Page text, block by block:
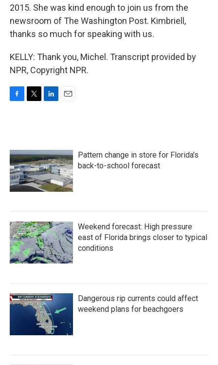
2015. She was kind enough to join us from the
newsroom of The Washington Post. Kimbriell,
thanks so much for speaking with us.
KELLY: Thank you, Michel. Transcript provided by
NPR, Copyright NPR.
o
o
k
e
r
d
I
n
Pattern change in store for Florida's
back-to-school forecast
Weekend forecast: High pressure
east of Florida brings closer to typical
conditions
Dangerous rip currents could affect
weekend plans for beachgoers